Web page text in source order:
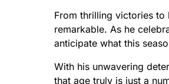
From thrilling victories to
remarkable. As he
anticipate what this
With his unwavering
that age truly is just a